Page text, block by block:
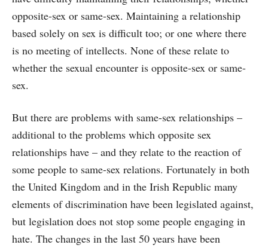
opposite-sex or same-sex. Maintaining a relationship
based solely on sex is difficult too; or one where there
is no meeting of intellects. None of these relate to
whether the sexual encounter is opposite-sex or same-
sex.
But there are problems with same-sex relationships –
additional to the problems which opposite sex
relationships have – and they relate to the reaction of
some people to same-sex relations. Fortunately in both
the United Kingdom and in the Irish Republic many
elements of discrimination have been legislated against,
but legislation does not stop some people engaging in
hate. The changes in the last 50 years have been